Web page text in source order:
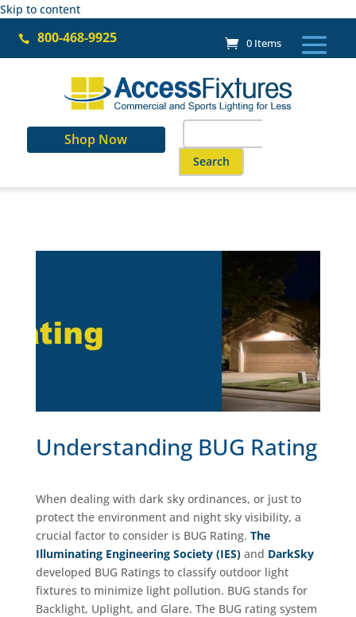
Skip to content
 800-468-9925 0 Items
Shop Now
for:
When autocomplete results
Understanding BUG Rating
When dealing with dark sky ordinances, or just to
protect the environment and night sky visibility, a
crucial factor to consider is BUG Rating. The
Illuminating Engineering Society (IES)and DarkSky
developed BUG Ratings to classify outdoor light
fixtures to minimize light pollution. BUG stands for
Backlight, Uplight, and Glare. The BUG rating system